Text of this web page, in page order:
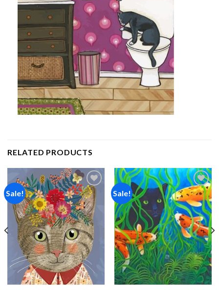
RELATED PRODUCTS
Sale!
Add to
wishlist
Sale!
Add to
wishlist